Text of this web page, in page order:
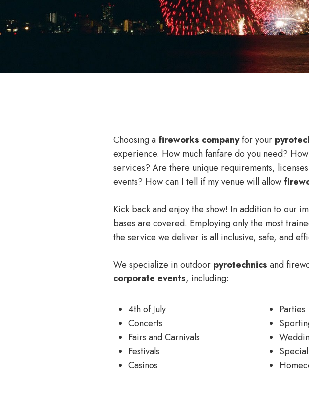
Choosing a fireworks companyfor your
experience. How much fanfare do you need?
services? Are there unique requirements,
events? How can I tell if my venue will allow
Kick back and enjoy the show! In addition to our
bases are covered. Employing only the most
the service we deliver is all inclusive, safe, and
We specialize in outdoor pyrotechnics and
corporate events, including:
4th of July
Concerts
Fairs and Carnivals
Festivals
Casinos
Parties